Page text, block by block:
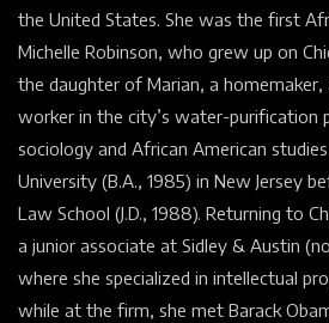
the United States. She was the first
Michelle Robinson, who grew up on
the daughter of Marian, a homemaker,
worker in the city’s water-purification
sociology and African American
University (B.A., 1985) in New Jersey
Law School (J.D., 1988). Returning to
a junior associate at Sidley & Austin
where she specialized in intellectual
while at the firm, she met Barack